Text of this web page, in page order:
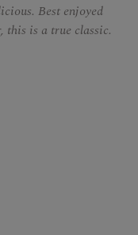
Best enjoyed
is a true classic.